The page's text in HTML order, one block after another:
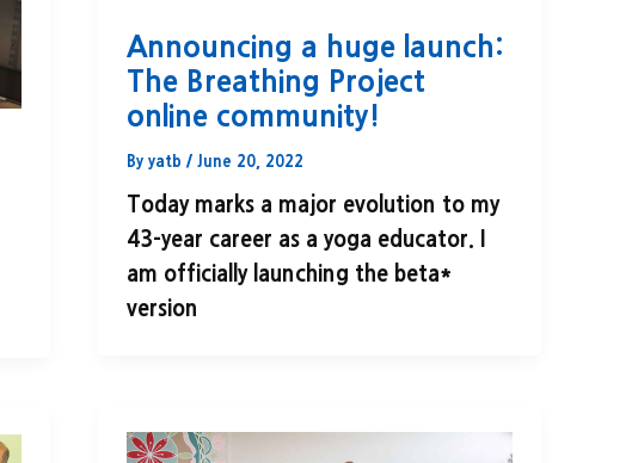
Announcing a huge launch:
The Breathing Project
online community!
Byyatb/June 20, 2022
Today marks a major evolution to my
43-year career as a yoga educator. I
am officially launching the beta*
version